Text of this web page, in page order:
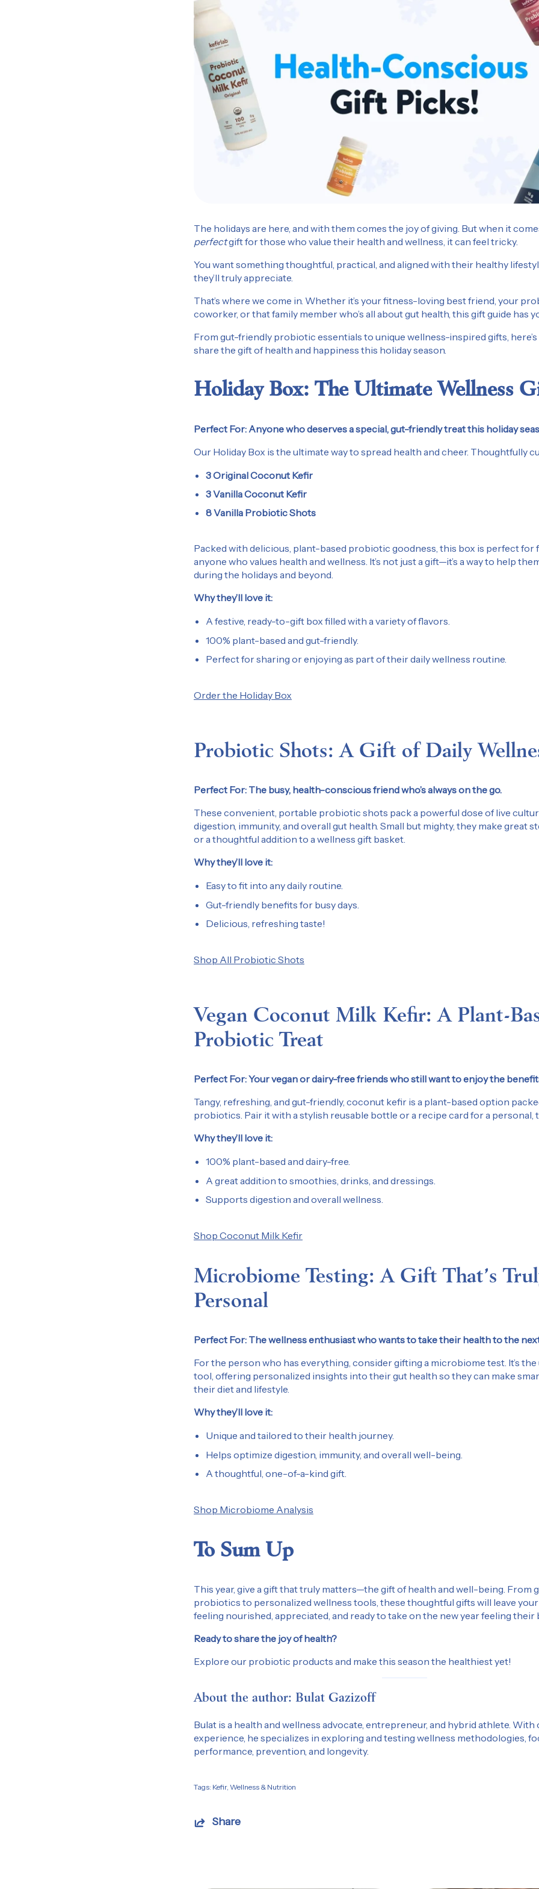
The holidays are here, and with them comes the joy of giving. But when it
perfectgift for those who value their health and wellness, it can feel tricky.
You want something thoughtful, practical, and aligned with their healthy
they’ll truly appreciate.
That’s where we come in. Whether it’s your fitness-loving best friend, your
coworker, or that family member who’s all about gut health, this gift guide has
From gut-friendly probiotic essentials to unique wellness-inspired gifts, here’s
share the gift of health and happiness this holiday season.
Holiday Box: The Ultimate Wellness
Perfect For: Anyone who deserves a special, gut-friendly treat this holiday
Our Holiday Box is the ultimate way to spread health and cheer. Thoughtfully
3 Original Coconut Kefir
3 Vanilla Coconut Kefir
8 Vanilla Probiotic Shots
Packed with delicious, plant-based probiotic goodness, this box is perfect for
anyone who values health and wellness. It’s not just a gift—it’s a way to help
during the holidays and beyond.
Why they’ll love it:
A festive, ready-to-gift box filled with a variety of flavors.
100% plant-based and gut-friendly.
Perfect for sharing or enjoying as part of their daily wellness routine.
Order the Holiday Box
Probiotic Shots: A Gift of Daily
Perfect For: The busy, health-conscious friend who’s always on the go.
These convenient, portable probiotic shots pack a powerful dose of live
digestion, immunity, and overall gut health. Small but mighty, they make great
or a thoughtful addition to a wellness gift basket.
Why they’ll love it:
Easy to fit into any daily routine.
Gut-friendly benefits for busy days.
Delicious, refreshing taste!
Shop All Probiotic Shots
Vegan Coconut Milk Kefir: A Plant-
Probiotic Treat
Perfect For:Your vegan or dairy-free friends who still want to enjoy the
Tangy, refreshing, and gut-friendly, coconut kefir is a plant-based option
probiotics. Pair it with a stylish reusable bottle or a recipe card for a personal,
Why they’ll love it:
100% plant-based and dairy-free.
A great addition to smoothies, drinks, and dressings.
Supports digestion and overall wellness.
Shop Coconut Milk Kefir
Microbiome Testing: A Gift That’s
Personal
Perfect For: The wellness enthusiast who wants to take their health to the
For the person who has everything, consider gifting a microbiome test. It’s
tool, offering personalized insights into their gut health so they can make
their diet and lifestyle.
Why they’ll love it:
Unique and tailored to their health journey.
Helps optimize digestion, immunity, and overall well-being.
A thoughtful, one-of-a-kind gift.
Shop Microbiome Analysis
To Sum Up
This year, give a gift that truly matters—the gift of health and well-being. From
probiotics to personalized wellness tools, these thoughtful gifts will leave
feeling nourished, appreciated, and ready to take on the new year feeling their
Ready to share the joy of health?
Explore our probiotic products and make this season the healthiest yet!
About the author: Bulat Gazizoff
Bulat is a health and wellness advocate, entrepreneur, and hybrid athlete. With
experience, he specializes in exploring and testing wellness methodologies,
performance, prevention, and longevity.
Tags: Kefir Wellness & Nutrition
Share
and all things Kefir Lab.
By submitting this form, you agree to